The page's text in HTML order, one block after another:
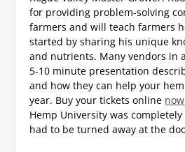
for providing problem-solving
farmers and will teach farmers
started by sharing his unique
and nutrients. Many vendors in
5-10 minute presentation
and how they can help your
year. Buy your tickets online now
Hemp University was
had to be turned away at the